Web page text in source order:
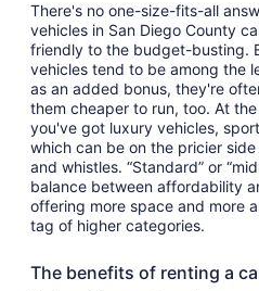
There's no one-size-fits-all
vehicles in San Diego County
friendly to the budget-busting.
vehicles tend to be among the
as an added bonus, they're
them cheaper to run, too. At
you've got luxury vehicles,
which can be on the pricier
and whistles. “Standard” or
balance between affordability
offering more space and more
tag of higher categories.
The benefits of renting a